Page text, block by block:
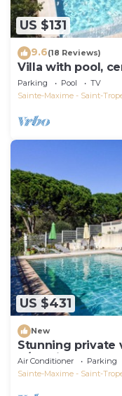
US $131
9.6(18 Reviews)
Villa with pool,
playground, 2 km
Parking Pool
TV
Sainte-Maxime - Saint-
US $431
New
Stunning private
A/C, private pool,
Air Conditioner Parking
Sainte-Maxime - Saint-